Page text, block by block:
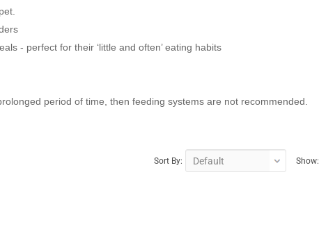
- perfect for their ‘little and often’ eating habits
period of time, then feeding systems are not recommended.
Sort By: Show: